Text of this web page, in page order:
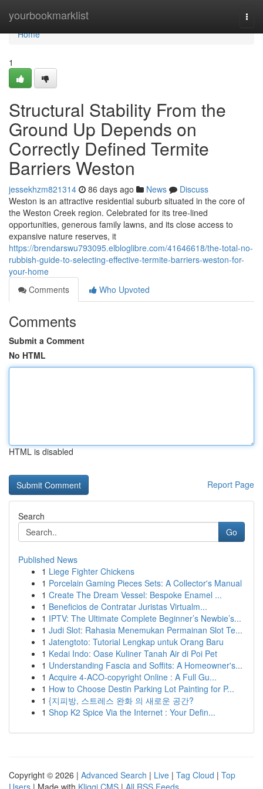
yourbookmarklist
Home
Home
1
Structural Stability From the
Ground Up Depends on
Correctly Defined Termite
Barriers Weston
jessekhzm821314 86 days ago News
Discuss
Weston is an attractive residential suburb situated in the core of
the Weston Creek region. Celebrated for its tree‑lined
opportunities, generous family lawns, and its close access to
expansive nature reserves, it
https://brendarswu793095.elbloglibre.com/41646618/the-total-no-
rubbish-guide-to-selecting-effective-termite-barriers-weston-for-
your-home
Comments
Who Upvoted
Comments
Submit a Comment
No HTML
HTML is disabled
Report Page
Search
Go
Published News
1 Liege Fighter Chickens
1 Porcelain Gaming Pieces Sets: A Collector's Manual
1 Create The Dream Vessel: Bespoke Enamel ...
1 Beneficios de Contratar Juristas Virtualm...
1 IPTV: The Ultimate Complete Beginner’s Newbie’s...
1 Judi Slot: Rahasia Menemukan Permainan Slot Te...
1 Jatengtoto: Tutorial Lengkap untuk Orang Baru
1 Kedai Indo: Oase Kuliner Tanah Air di Poi Pet
1 Understanding Fascia and Soffits: A Homeowner's...
1 Acquire 4-ACO-copyright Online : A Full Gu...
1 How to Choose Destin Parking Lot Painting for P...
1 {지피방, 스트레스 완화 의 새로운 공간?
1 Shop K2 Spice Via the Internet : Your Defin...
Copyright © 2026 | Advanced Search | Live | Tag Cloud | Top
Users | Made with Kliqqi CMS | All RSS Feeds